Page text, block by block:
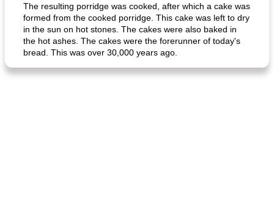
The resulting porridge was cooked, after which a cake was
formed from the cooked porridge. This cake was left to dry
in the sun on hot stones. The cakes were also baked in
the hot ashes. The cakes were the forerunner of today's
bread. This was over 30,000 years ago.